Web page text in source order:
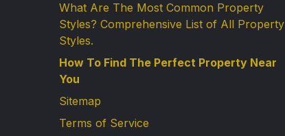
What Are The Most Common Property
Styles? Comprehensive List of All Property
Styles.
How To Find The Perfect Property Near
You
Sitemap
Terms of Service